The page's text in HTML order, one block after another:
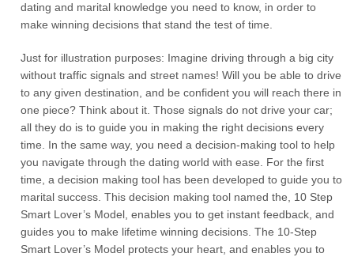
dating and marital knowledge you need to know, in order to
make winning decisions that stand the test of time.
Just for illustration purposes: Imagine driving through a big city
without traffic signals and street names! Will you be able to drive
to any given destination, and be confident you will reach there in
one piece? Think about it. Those signals do not drive your car;
all they do is to guide you in making the right decisions every
time. In the same way, you need a decision-making tool to help
you navigate through the dating world with ease. For the first
time, a decision making tool has been developed to guide you to
marital success. This decision making tool named the, 10 Step
Smart Lover’s Model, enables you to get instant feedback, and
guides you to make lifetime winning decisions. The 10-Step
Smart Lover’s Model protects your heart, and enables you to